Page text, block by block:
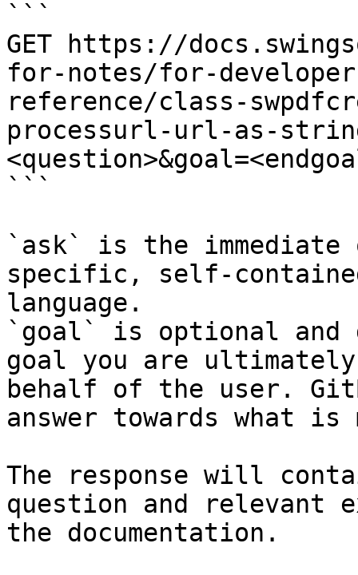
```
GET https://
for-notes/for-
reference/class-
processurl-url-as-string-
```
`ask` is the
specific, self-
language.
`goal` is optional and
goal you are
behalf of the user.
answer towards what
The response will
question and relevant
the documentation.